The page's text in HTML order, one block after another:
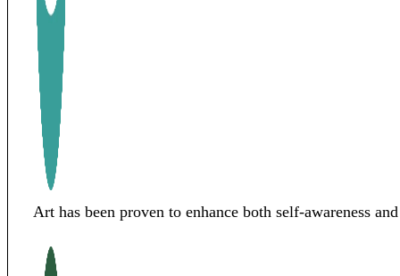
Art has been proven to enhance both self-awareness